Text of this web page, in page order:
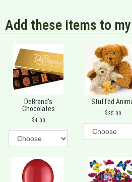
Add these items to
DeBrand's
Chocolates
4.00
Stuffed
25.00